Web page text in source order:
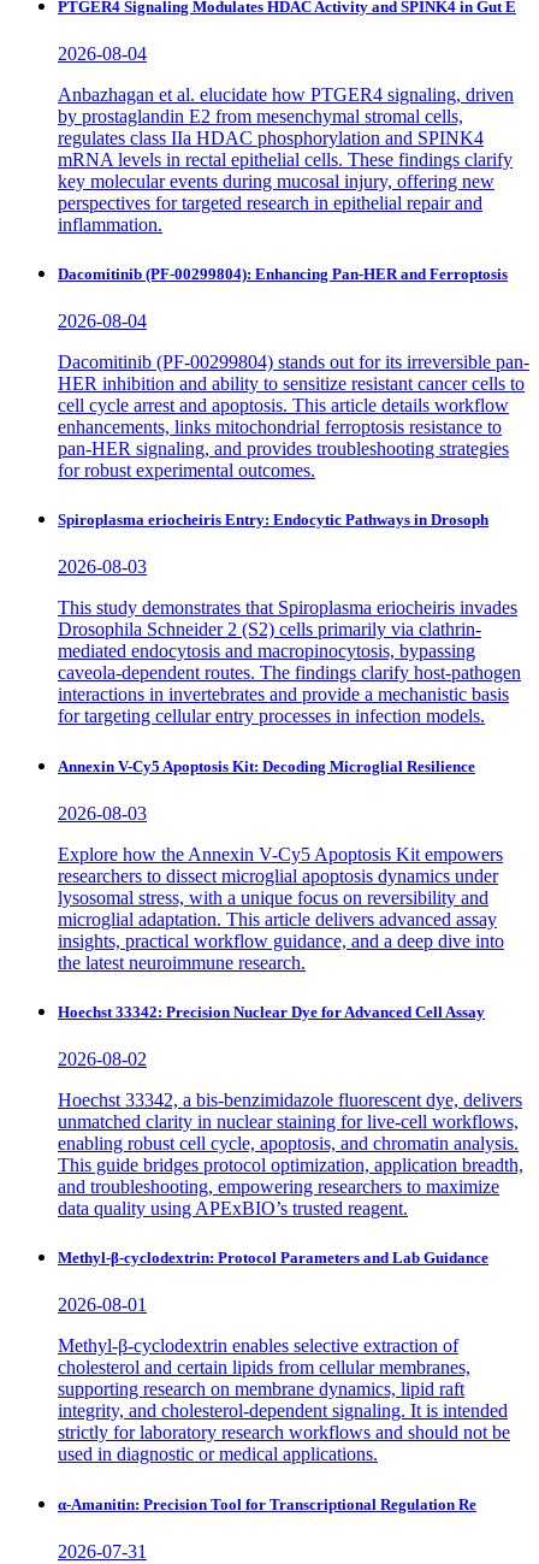
PTGER4 Signaling Modulates HDAC Activity and SPINK4 in Gut E
2026-08-04
Anbazhagan et al. elucidate how PTGER4 signaling, driven
by prostaglandin E2 from mesenchymal stromal cells,
regulates class IIa HDAC phosphorylation and SPINK4
mRNA levels in rectal epithelial cells. These findings clarify
key molecular events during mucosal injury, offering new
perspectives for targeted research in epithelial repair and
inflammation.
Dacomitinib (PF-00299804): Enhancing Pan-HER and Ferroptosis
2026-08-04
Dacomitinib (PF-00299804) stands out for its irreversible pan-
HER inhibition and ability to sensitize resistant cancer cells to
cell cycle arrest and apoptosis. This article details workflow
enhancements, links mitochondrial ferroptosis resistance to
pan-HER signaling, and provides troubleshooting strategies
for robust experimental outcomes.
Spiroplasma eriocheiris Entry: Endocytic Pathways in Drosoph
2026-08-03
This study demonstrates that Spiroplasma eriocheiris invades
Drosophila Schneider 2 (S2) cells primarily via clathrin-
mediated endocytosis and macropinocytosis, bypassing
caveola-dependent routes. The findings clarify host-pathogen
interactions in invertebrates and provide a mechanistic basis
for targeting cellular entry processes in infection models.
Annexin V-Cy5 Apoptosis Kit: Decoding Microglial Resilience
2026-08-03
Explore how the Annexin V-Cy5 Apoptosis Kit empowers
researchers to dissect microglial apoptosis dynamics under
lysosomal stress, with a unique focus on reversibility and
microglial adaptation. This article delivers advanced assay
insights, practical workflow guidance, and a deep dive into
the latest neuroimmune research.
Hoechst 33342: Precision Nuclear Dye for Advanced Cell Assay
2026-08-02
Hoechst 33342, a bis-benzimidazole fluorescent dye, delivers
unmatched clarity in nuclear staining for live-cell workflows,
enabling robust cell cycle, apoptosis, and chromatin analysis.
This guide bridges protocol optimization, application breadth,
and troubleshooting, empowering researchers to maximize
data quality using APExBIO’s trusted reagent.
Methyl-β-cyclodextrin: Protocol Parameters and Lab Guidance
2026-08-01
Methyl-β-cyclodextrin enables selective extraction of
cholesterol and certain lipids from cellular membranes,
supporting research on membrane dynamics, lipid raft
integrity, and cholesterol-dependent signaling. It is intended
strictly for laboratory research workflows and should not be
used in diagnostic or medical applications.
α-Amanitin: Precision Tool for Transcriptional Regulation Re
2026-07-31